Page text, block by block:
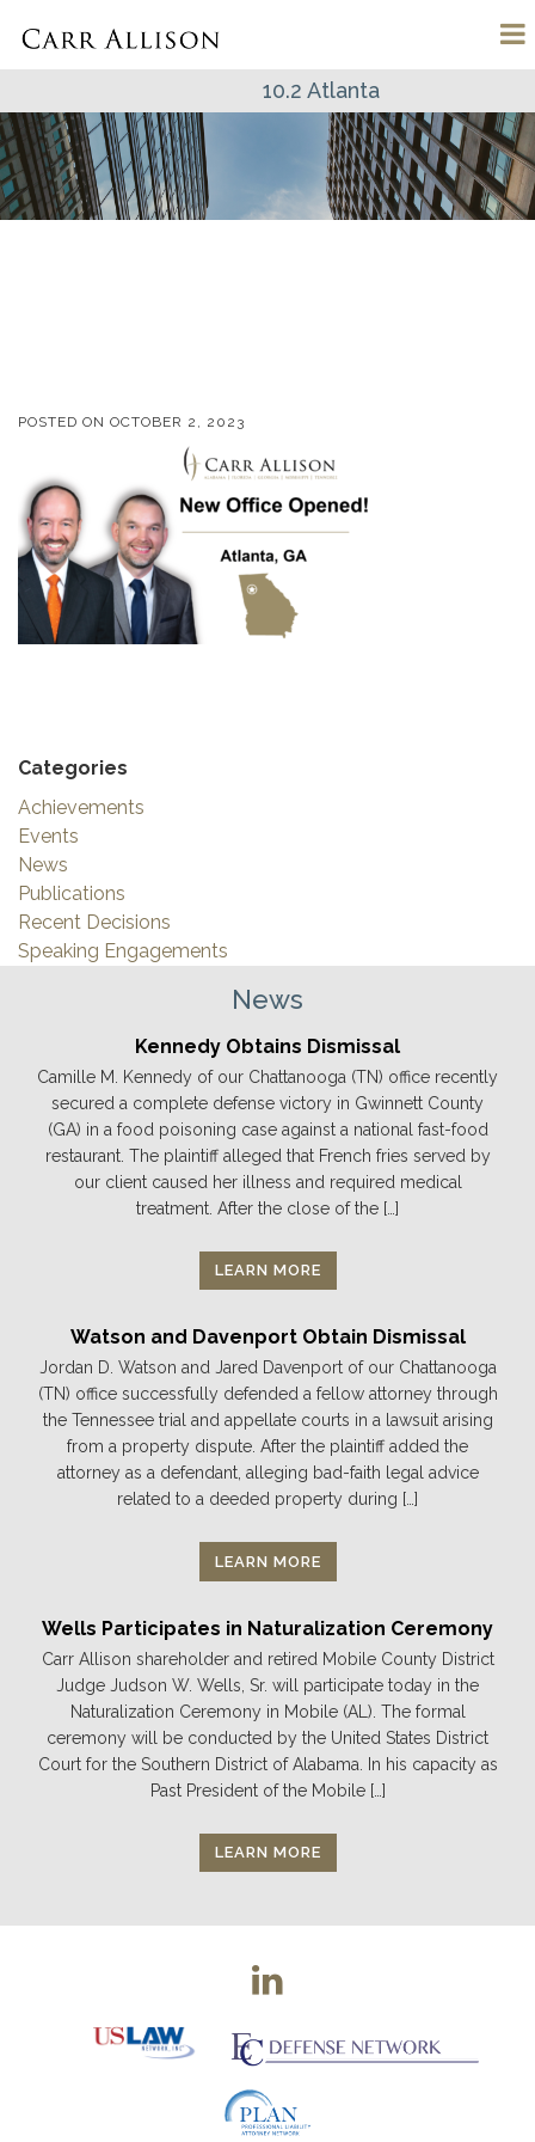
10.2 Atlanta
POSTED ON OCTOBER 2, 2023
Categories
Achievements
Events
News
Publications
Recent Decisions
Speaking Engagements
News
Kennedy Obtains Dismissal
Camille M. Kennedy of our Chattanooga (TN) office recently
secured a complete defense victory in Gwinnett County
(GA) in a food poisoning case against a national fast-food
restaurant. The plaintiff alleged that French fries served by
our client caused her illness and required medical
treatment. After the close of the […]
LEARN MORE
Watson and Davenport Obtain Dismissal
Jordan D. Watson and Jared Davenport of our Chattanooga
(TN) office successfully defended a fellow attorney through
the Tennessee trial and appellate courts in a lawsuit arising
from a property dispute. After the plaintiff added the
attorney as a defendant, alleging bad-faith legal advice
related to a deeded property during […]
LEARN MORE
Wells Participates in Naturalization Ceremony
Carr Allison shareholder and retired Mobile County District
Judge Judson W. Wells, Sr. will participate today in the
Naturalization Ceremony in Mobile (AL). The formal
ceremony will be conducted by the United States District
Court for the Southern District of Alabama. In his capacity as
Past President of the Mobile […]
LEARN MORE